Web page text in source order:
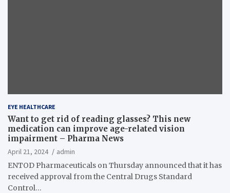
EYE HEALTHCARE
Want to get rid of reading glasses? This new
medication can improve age-related vision
impairment – Pharma News
April 21, 2024
admin
ENTOD Pharmaceuticals on Thursday announced that it has
received approval from the Central Drugs Standard
Control…